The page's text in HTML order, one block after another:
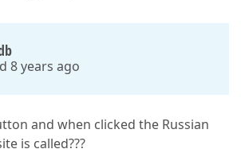
8 years ago
and when clicked the Russian
is called???